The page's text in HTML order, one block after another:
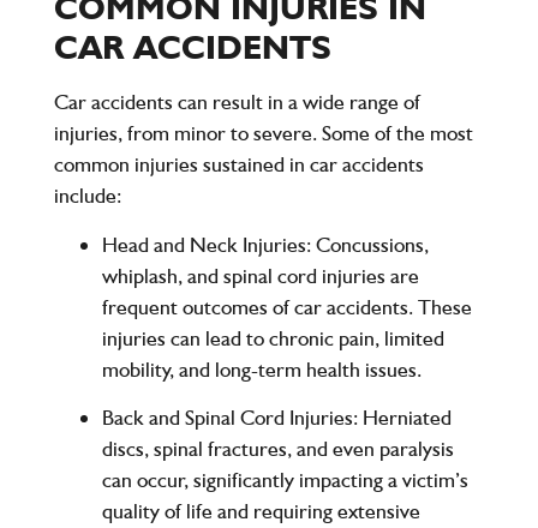
CAR ACCIDENTS
Car accidents can result in a wide range of
injuries, from minor to severe. Some of the most
common injuries sustained in car accidents
include:
Head and Neck Injuries: Concussions,
whiplash, and spinal cord injuries are
frequent outcomes of car accidents. These
injuries can lead to chronic pain, limited
mobility, and long-term health issues.
Back and Spinal Cord Injuries: Herniated
discs, spinal fractures, and even paralysis
can occur, significantly impacting a victim’s
quality of life and requiring extensive